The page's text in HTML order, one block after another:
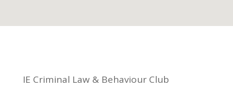
IE Criminal Law & Behaviour Club